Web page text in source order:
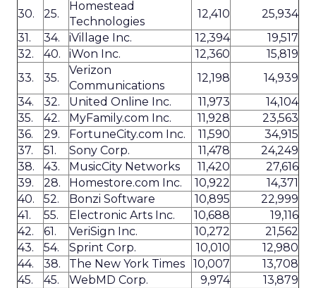
30.
25.
Homestead
Technologies
12,410
25,934
31.
34. iVillage Inc. 12,394
19,517
32.
40. iWon Inc. 12,360
15,819
33.
35.
Verizon
Communications
12,198
14,939
34.
32. United Online Inc. 11,973
14,104
35.
42. MyFamily.com Inc. 11,928
23,563
36.
29. FortuneCity.com Inc. 11,590
34,915
37.
51. Sony Corp. 11,478
24,249
38.
43. MusicCity Networks 11,420
27,616
39.
28. Homestore.com Inc. 10,922
14,371
40.
52. Bonzi Software 10,895
22,999
41.
55. Electronic Arts Inc. 10,688
19,116
42.
61. VeriSign Inc. 10,272
21,562
43.
54. Sprint Corp. 10,010
12,980
44.
38. The New York Times 10,007
13,708
45.
45. WebMD Corp. 9,974
13,879